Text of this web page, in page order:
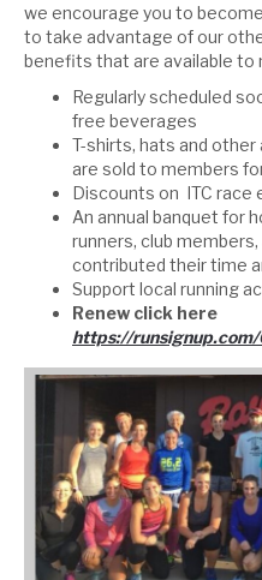
we encourage you to
to take advantage of our
benefits that are available to
Regularly scheduled
free beverages
T-shirts, hats and
are sold to members
Discounts on ITC race
An annual banquet for
runners, club
contributed their time
Support local running
Renew click here
https://runsignup.com/